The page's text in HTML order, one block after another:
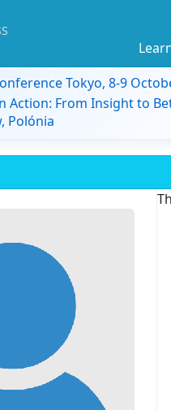
Tokyo, 8-9
Action: From Insight to
Polónia